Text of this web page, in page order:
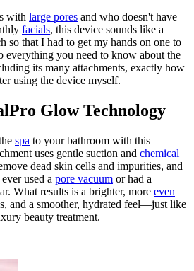
with large pores and who doesn't have
facials, this device sounds like a
so that I had to get my hands on one to
everything you need to know about the
its many attachments, exactly how
using the device myself.
Glow Technology
spa to your bathroom with this
uses gentle suction and chemical
dead skin cells and impurities, and
used a pore vacuum or had a
What results is a brighter, more even
and a smoother, hydrated feel—just like
beauty treatment.